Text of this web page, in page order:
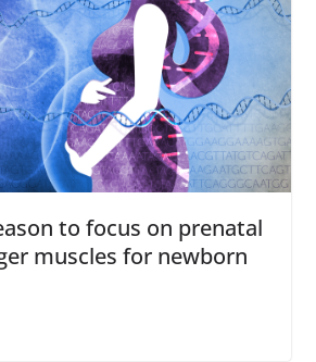
to focus on prenatal
muscles for newborn